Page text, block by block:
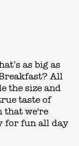
as big as
All
the size and
taste of
that we're
for fun all day